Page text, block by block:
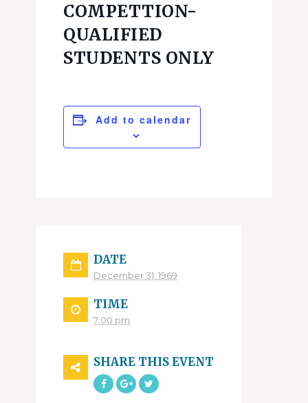
COMPETTION-
QUALIFIED
STUDENTS ONLY
Add to calendar
DATE
December 31, 1969
TIME
7:00 pm
SHARE THIS EVENT